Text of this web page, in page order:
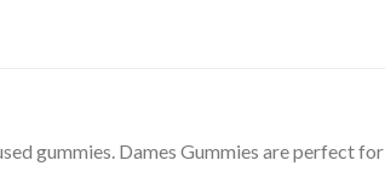
gummies. Dames Gummies are perfect for